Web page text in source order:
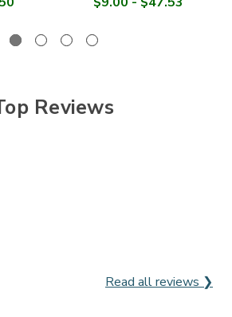
Reviews
Read all reviews ❯